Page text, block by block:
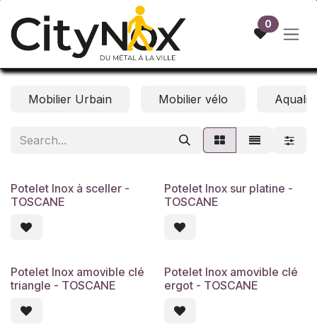
0
Mobilier Urbain Mobilier vélo Aqualift
Potelet Inox à sceller -
TOSCANE
Potelet Inox sur platine -
TOSCANE
Potelet Inox amovible clé
triangle - TOSCANE
Potelet Inox amovible clé
ergot - TOSCANE